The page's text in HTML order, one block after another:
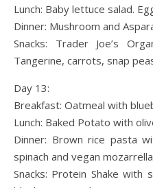
Lunch: Baby lettuce salad.
Dinner: Mushroom and
Snacks: Trader Joe’s
Tangerine, carrots, snap
Day 13:
Breakfast: Oatmeal with
Lunch: Baked Potato with
Dinner: Brown rice pasta
spinach and vegan
Snacks: Protein Shake